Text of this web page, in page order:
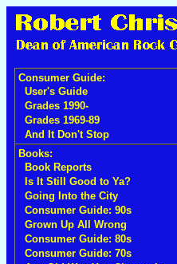
Consumer Guide:
User's Guide
Grades 1990-
Grades 1969-89
And It Don't Stop
Books:
Book Reports
Is It Still Good to Ya?
Going Into the City
Consumer Guide: 90s
Grown Up All Wrong
Consumer Guide: 80s
Consumer Guide: 70s